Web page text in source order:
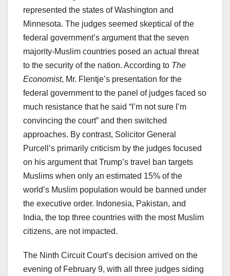
represented the states of Washington and
Minnesota. The judges seemed skeptical of the
federal government’s argument that the seven
majority-Muslim countries posed an actual threat
to the security of the nation. According to The
Economist, Mr. Flentje’s presentation for the
federal government to the panel of judges faced so
much resistance that he said “I’m not sure I’m
convincing the court” and then switched
approaches. By contrast, Solicitor General
Purcell’s primarily criticism by the judges focused
on his argument that Trump’s travel ban targets
Muslims when only an estimated 15% of the
world’s Muslim population would be banned under
the executive order. Indonesia, Pakistan, and
India, the top three countries with the most Muslim
citizens, are not impacted.
The Ninth Circuit Court’s decision arrived on the
evening of February 9, with all three judges siding